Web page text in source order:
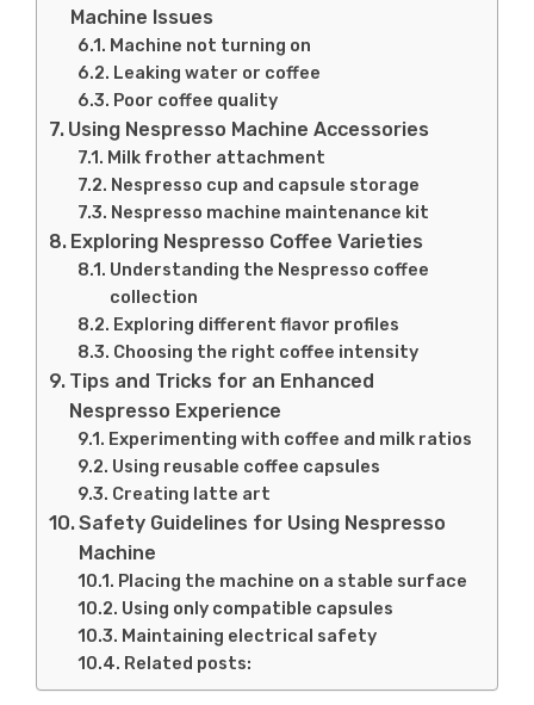
Machine Issues
Machine not turning on
Leaking water or coffee
Poor coffee quality
Using Nespresso Machine Accessories
Milk frother attachment
Nespresso cup and capsule storage
Nespresso machine maintenance kit
Exploring Nespresso Coffee Varieties
Understanding the Nespresso coffee
collection
Exploring different flavor profiles
Choosing the right coffee intensity
Tips and Tricks for an Enhanced
Nespresso Experience
Experimenting with coffee and milk ratios
Using reusable coffee capsules
Creating latte art
Safety Guidelines for Using Nespresso
Machine
Placing the machine on a stable surface
Using only compatible capsules
Maintaining electrical safety
Related posts: